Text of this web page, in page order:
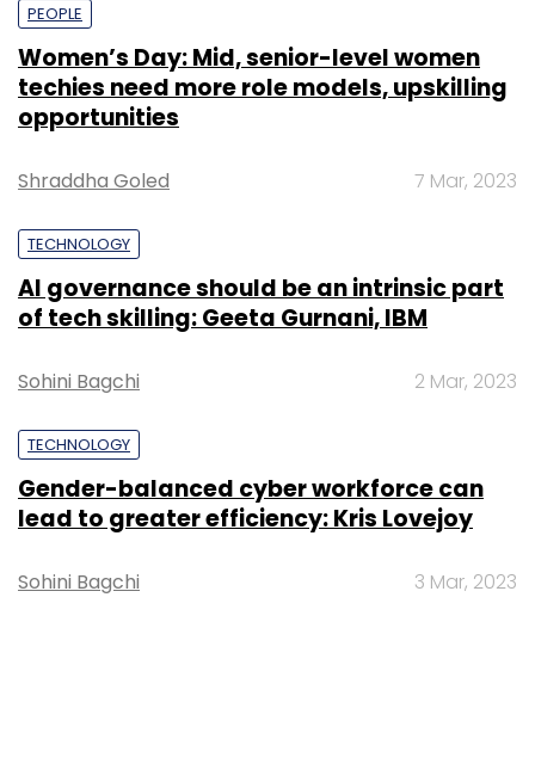
PEOPLE
Women’s Day: Mid, senior-level women
techies need more role models, upskilling
opportunities
Shraddha Goled 7 Mar, 2023
TECHNOLOGY
AI governance should be an intrinsic part
of tech skilling: Geeta Gurnani, IBM
Sohini Bagchi 2 Mar, 2023
TECHNOLOGY
Gender-balanced cyber workforce can
lead to greater efficiency: Kris Lovejoy
Sohini Bagchi 3 Mar, 2023